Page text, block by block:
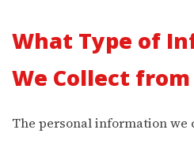
What Type of
We Collect
The personal information we